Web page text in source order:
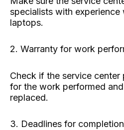
specialists with
laptops.
2. Warranty for work
Check if the service
for the work performed
replaced.
3. Deadlines for